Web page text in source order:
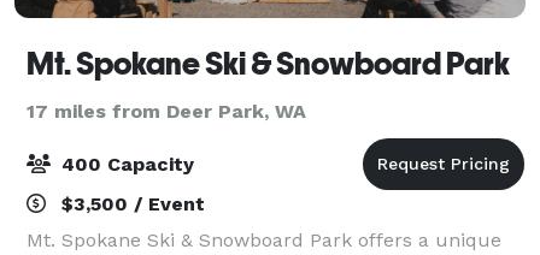
Mt. Spokane Ski & Snowboard Park
17 miles from Deer Park, WA
400 Capacity
$3,500 / Event
Mt. Spokane Ski & Snowboard Park offers a unique